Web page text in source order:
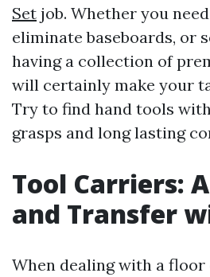
Set job. Whether you
eliminate baseboards, or
having a collection of
will certainly make your
Try to find hand tools
grasps and long lasting
Tool Carriers:
and Transfer
When dealing with a floor